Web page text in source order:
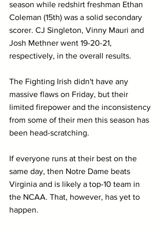
season while redshirt freshman Ethan
Coleman (15th) was a solid secondary
scorer. CJ Singleton, Vinny Mauri and
Josh Methner went 19-20-21,
respectively, in the overall results.
The Fighting Irish didn't have any
massive flaws on Friday, but their
limited firepower and the inconsistency
from some of their men this season has
been head-scratching.
If everyone runs at their best on the
same day, then Notre Dame beats
Virginia and is likely a top-10 team in
the NCAA. That, however, has yet to
happen.